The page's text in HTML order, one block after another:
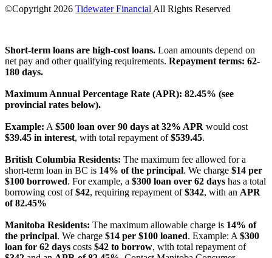
©Copyright 2026 Tidewater Financial All Rights Reserved
Short-term loans are high-cost loans. Loan amounts depend on
net pay and other qualifying requirements. Repayment terms: 62-
180 days.
Maximum Annual Percentage Rate (APR): 82.45% (see
provincial rates below).
Example: A $500 loan over 90 days at 32% APR would cost
$39.45 in interest, with total repayment of$539.45.
British Columbia Residents: The maximum fee allowed for a
short-term loan in BC is 14% of the principal. We charge $14 per
$100 borrowed. For example, a $300 loan over 62 days has a total
borrowing cost of$42, requiring repayment of$342, with an APR
of 82.45%
Manitoba Residents: The maximum allowable charge is 14% of
the principal. We charge $14 per $100 loaned. Example: A $300
loan for 62 days costs $42 to borrow, with total repayment of